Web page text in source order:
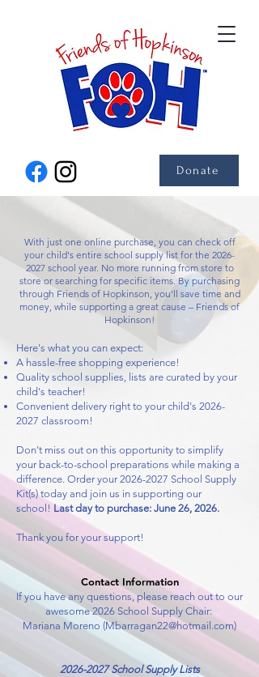
Donate
With just one online purchase, you can check off
your child's entire school supply list for the 2026-
2027school year. No more running from store to
store or searching for specific items. By purchasing
through Friends of Hopkinson, you'll save time and
money, while supporting a great cause – Friends of
Hopkinson!
Here's what you can expect:
A hassle-free shopping experience!
Quality school supplies, lists are curated by your
child's teacher!
Convenient delivery right to your child's 2026-
2027 classroom!
Don't miss out on this opportunity to simplify
your back-to-school preparations while making a
difference. Order your 2026-2027 School Supply
Kit(s) today and join us in supporting our
school! Last day to purchase: June 26, 2026.
Thank you for your support!
Contact Information
If you have any questions, please reach out to our
awesome 2026 School Supply Chair:
Mariana Moreno (Mbarragan22@hotmail.com)
2026-2027School Supply Lists